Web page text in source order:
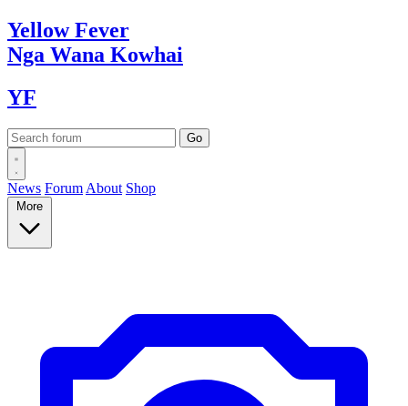
YellowFever
Nga Wana Kowhai
YF
News Forum About Shop
More